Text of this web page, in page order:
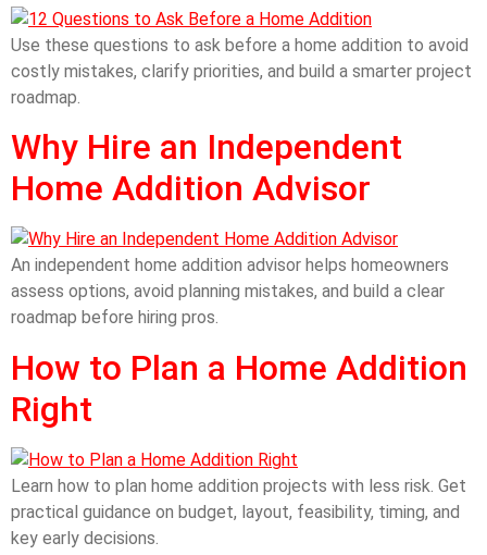
Use these questions to ask before a home addition to avoid
costly mistakes, clarify priorities, and build a smarter project
roadmap.
Why Hire an Independent
Home Addition Advisor
An independent home addition advisor helps homeowners
assess options, avoid planning mistakes, and build a clear
roadmap before hiring pros.
How to Plan a Home Addition
Right
Learn how to plan home addition projects with less risk. Get
practical guidance on budget, layout, feasibility, timing, and
key early decisions.